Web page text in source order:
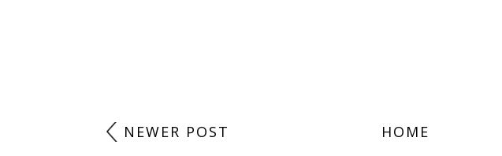
NEWER POST HOME